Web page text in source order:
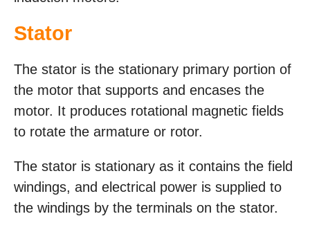
Stator
The stator is the stationary primary portion of
the motor that supports and encases the
motor. It produces rotational magnetic fields
to rotate the armature or rotor.
The stator is stationary as it contains the field
windings, and electrical power is supplied to
the windings by the terminals on the stator.